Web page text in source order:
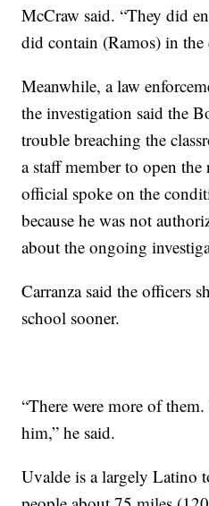
McCraw said. “They did
did contain (Ramos) in the
Meanwhile, a law
the investigation said the
trouble breaching the
a staff member to open
official spoke on the
because he was not
about the ongoing
Carranza said the officers
school sooner.
“There were more of
him,” he said.
Uvalde is a largely Latino